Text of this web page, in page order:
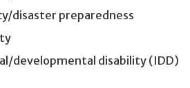
disaster preparedness
developmental disability (IDD)